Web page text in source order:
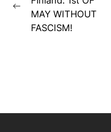
Previous
post:
MAY WITHOUT
FASCISM!